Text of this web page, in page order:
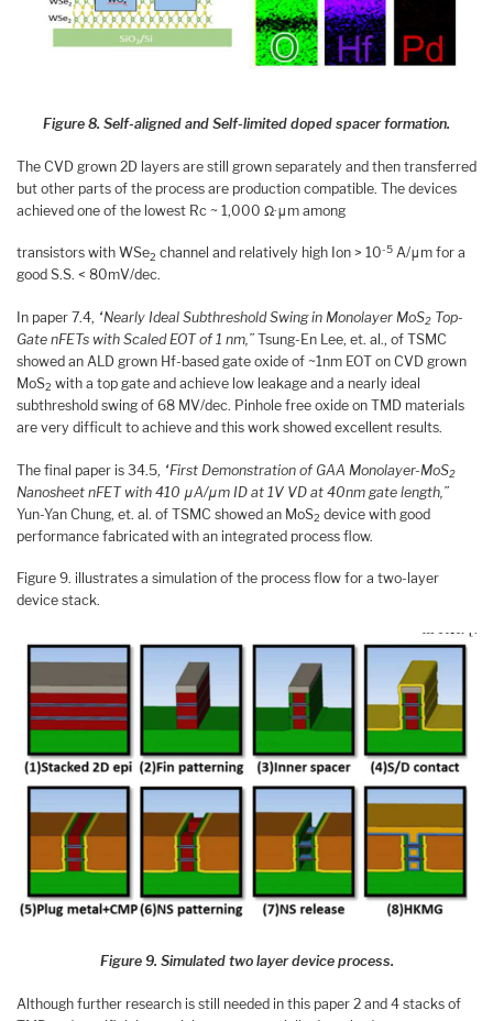
Figure 8. Self-aligned and Self-limited doped spacer formation.
The CVD grown 2D layers are still grown separately and then transferred
but other parts of the process are production compatible. The devices
achieved one of the lowest Rc ~ 1,000 Ω·μm among
transistors with WSe2 channel and relatively high Ion > 10-5 A/μm for a
good S.S. < 80mV/dec.
In paper 7.4, “Nearly Ideal Subthreshold Swing in Monolayer MoS2 Top-
Gate nFETs with Scaled EOT of 1 nm,” Tsung-En Lee, et. al., of TSMC
showed an ALD grown Hf-based gate oxide of ~1nm EOT on CVD grown
MoS2 with a top gate and achieve low leakage and a nearly ideal
subthreshold swing of 68 MV/dec. Pinhole free oxide on TMD materials
are very difficult to achieve and this work showed excellent results.
The final paper is 34.5, “First Demonstration of GAA Monolayer-MoS2
Nanosheet nFET with 410 μA/μm ID at 1V VD at 40nm gate length,”
Yun-Yan Chung, et. al. of TSMC showed an MoS2 device with good
performance fabricated with an integrated process flow.
Figure 9. illustrates a simulation of the process flow for a two-layer
device stack.
Figure 9. Simulated two layer device process.
Although further research is still needed in this paper 2 and 4 stacks of